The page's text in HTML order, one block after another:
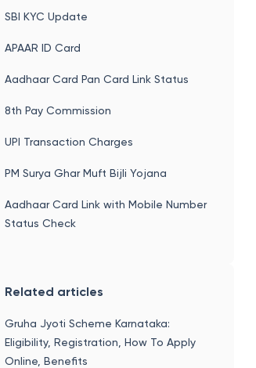
SBI KYC Update
APAAR ID Card
Aadhaar Card Pan Card Link Status
8th Pay Commission
UPI Transaction Charges
PM Surya Ghar Muft Bijli Yojana
Aadhaar Card Link with Mobile Number
Status Check
Related articles
Gruha Jyoti Scheme Karnataka:
Eligibility, Registration, How To Apply
Online, Benefits